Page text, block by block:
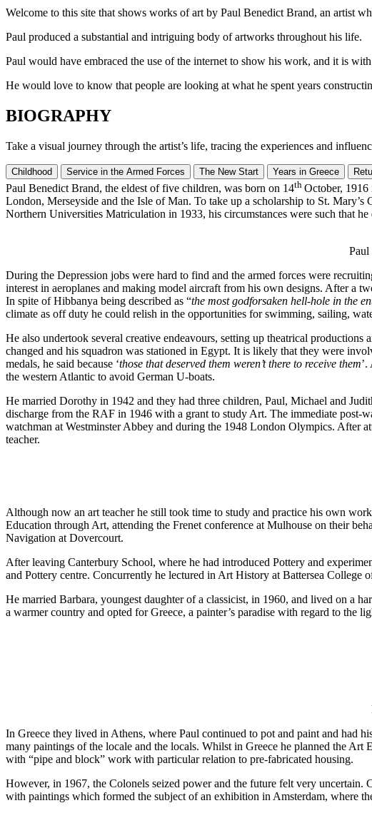
Welcome to this site that shows works of art by Paul Benedict Brand, an artist
Paul produced a substantial and intriguing body of artworks throughout his life.
Paul would have embraced the use of the internet to show his work, and it is
He would love to know that people are looking at what he spent years
BIOGRAPHY
Take a visual journey through the artist’s life, tracing the experiences and
Childhood Service in the Armed Forces The New Start Years in Greece
Paul Benedict Brand, the eldest of five children, was born on 14th October,
London, Merseyside and the Isle of Man. To take up a scholarship to St.
Northern Universities Matriculation in 1933, his circumstances were such that
During the Depression jobs were hard to find and the armed forces were
interest in aeroplanes and making model aircraft from his own designs. After a
In spite of Hibbanya being described as “the most godforsaken hell-hole in the
climate as off duty he could relish in the opportunities for swimming, sailing,
He also undertook several creative endeavours, setting up theatrical
changed and his squadron was stationed in Egypt. It is likely that they were
medals, he said because ‘those that deserved them weren’t there to receive them
the western Atlantic to avoid German U-boats.
He married Dorothy in 1942 and they had three children, Paul, Michael and
discharge from the RAF in 1946 with a grant to study Art. The immediate post-
watchman at Westminster Abbey and during the 1948 London Olympics. After
teacher.
Although now an art teacher he still took time to study and practice his own
Education through Art, attending the Frenet conference at Mulhouse on their
Navigation at Dovercourt.
After leaving Canterbury School, where he had introduced Pottery and
and Pottery centre. Concurrently he lectured in Art History at Battersea
He married Barbara, youngest daughter of a classicist, in 1960, and lived on a
a warmer country and opted for Greece, a painter’s paradise with regard to the
In Greece they lived in Athens, where Paul continued to pot and paint and had
many paintings of the locale and the locals. Whilst in Greece he planned the
with “pipe and block” work with particular relation to pre-fabricated housing.
However, in 1967, the Colonels seized power and the future felt very
with paintings which formed the subject of an exhibition in Amsterdam, where